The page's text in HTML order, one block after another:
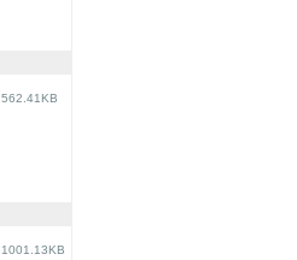
562.41KB
1001.13KB